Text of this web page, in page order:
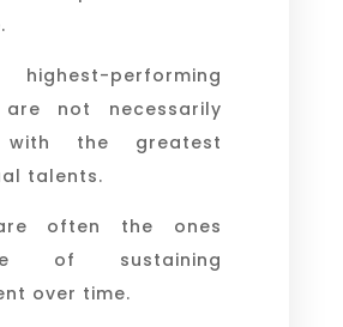
performing
not necessarily
with the greatest
talents.
often the ones
of sustaining
over time.